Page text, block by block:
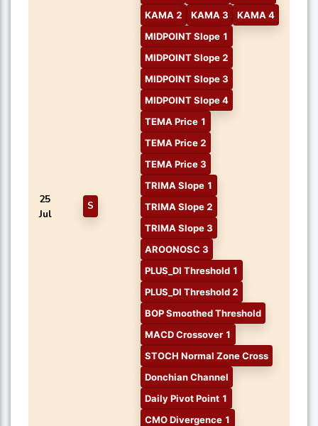
25
Jul
S
KAMA 2
KAMA 3
KAMA 4
MIDPOINT Slope 1
MIDPOINT Slope 2
MIDPOINT Slope 3
MIDPOINT Slope 4
TEMA Price 1
TEMA Price 2
TEMA Price 3
TRIMA Slope 1
TRIMA Slope 2
TRIMA Slope 3
AROONOSC 3
PLUS_DI Threshold 1
PLUS_DI Threshold 2
BOP Smoothed Threshold
MACD Crossover 1
STOCH Normal Zone Cross
Donchian Channel
Daily Pivot Point 1
CMO Divergence 1